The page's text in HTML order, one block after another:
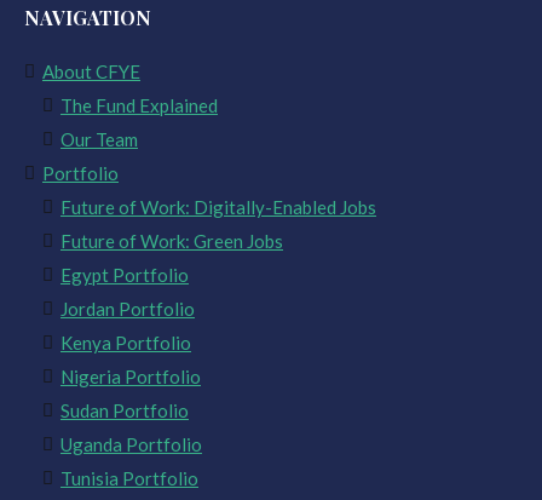
NAVIGATION
About CFYE
The Fund Explained
Our Team
Portfolio
Future of Work: Digitally-Enabled Jobs
Future of Work: Green Jobs
Egypt Portfolio
Jordan Portfolio
Kenya Portfolio
Nigeria Portfolio
Sudan Portfolio
Uganda Portfolio
Tunisia Portfolio